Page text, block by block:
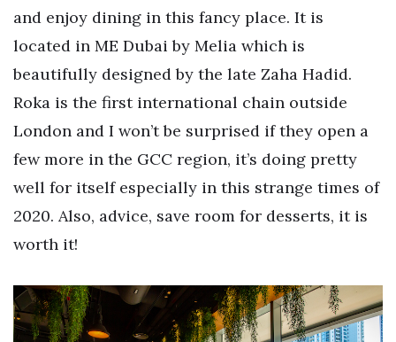
and enjoy dining in this fancy place. It is
located in ME Dubai by Melia which is
beautifully designed by the late Zaha Hadid.
Roka is the first international chain outside
London and I won’t be surprised if they open a
few more in the GCC region, it’s doing pretty
well for itself especially in this strange times of
2020. Also, advice, save room for desserts, it is
worth it!